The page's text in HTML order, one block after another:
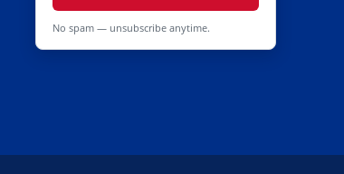
No spam — unsubscribe anytime.